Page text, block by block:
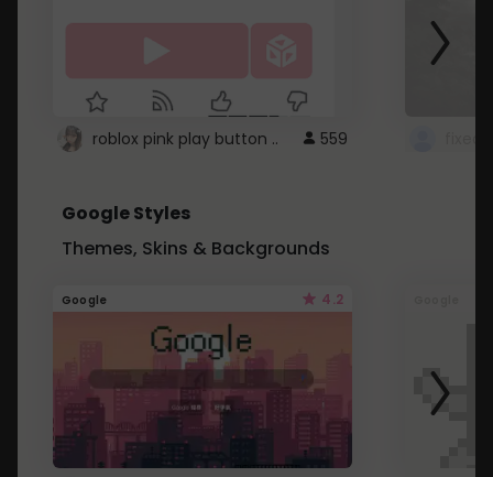
roblox pink play button .. 559
Google Styles
Themes, Skins & Backgrounds
Google 4.2